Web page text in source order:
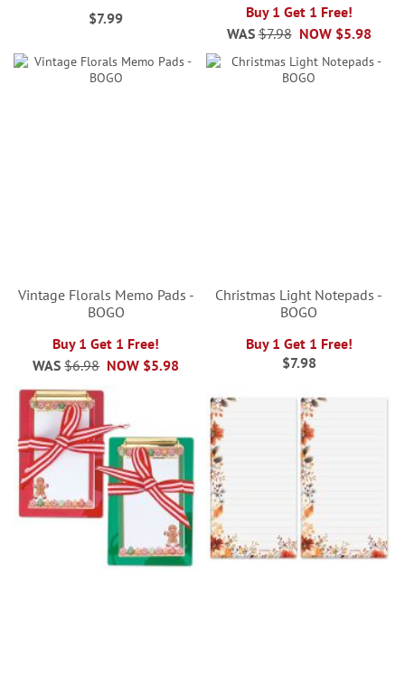
$7.99
Buy 1 Get 1 Free!
NOW $5.98
WAS $7.98
Vintage Florals Memo Pads -
BOGO
Buy 1 Get 1 Free!
NOW $5.98
WAS $6.98
Christmas Light Notepads -
BOGO
Buy 1 Get 1 Free!
$7.98